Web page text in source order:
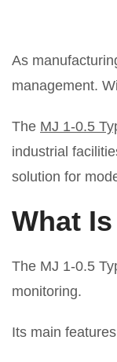
As
management.
The MJ 1-0.5
industrial
solution for
What
The MJ 1-0.5
monitoring.
Its main